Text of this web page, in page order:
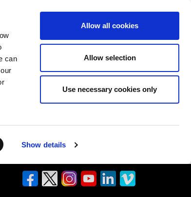
can
Show details
Allow all cookies
Allow selection
Use necessary cookies only